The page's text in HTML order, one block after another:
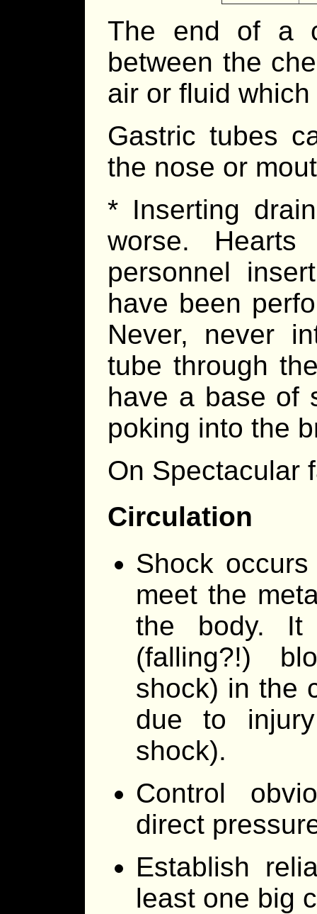
The end of a
between the
air or fluid
Gastric tubes
the nose or
* Inserting
worse.
personnel
have been
Never, never
tube through
have a base of
poking into the
On Spectacular
Circulation
Shock
meet the
the body.
(falling?!)
shock) in the
due to
shock).
Control
direct
Establish
least one big